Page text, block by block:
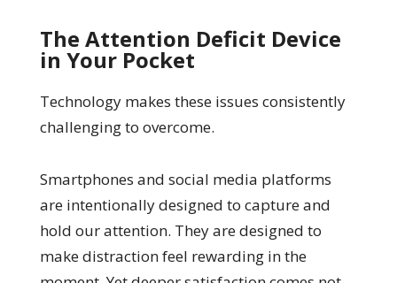
The Attention Deficit Device
in Your Pocket
Technology makes these issues consistently
challenging to overcome.
Smartphones and social media platforms
are intentionally designed to capture and
hold our attention. They are designed to
make distraction feel rewarding in the